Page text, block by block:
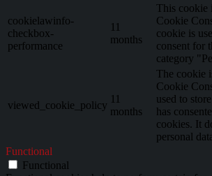
cookielawinfo-
checkbox-
performance
11
months
This cookie
Cookie
cookie is
consent for
category
viewed_cookie_policy
11
months
The cookie
Cookie
used to
has
cookies. It
personal
Functional
Functional